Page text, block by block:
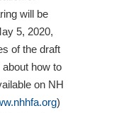
will be
5, 2020,
of the draft
how to
on NH
)